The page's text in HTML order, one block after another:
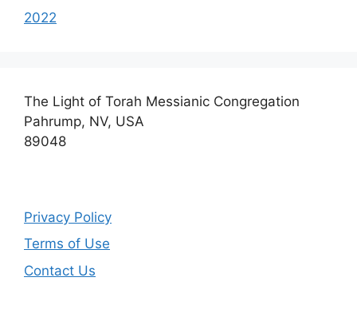
2022
The Light of Torah Messianic Congregation
Pahrump, NV, USA
89048
Privacy Policy
Terms of Use
Contact Us